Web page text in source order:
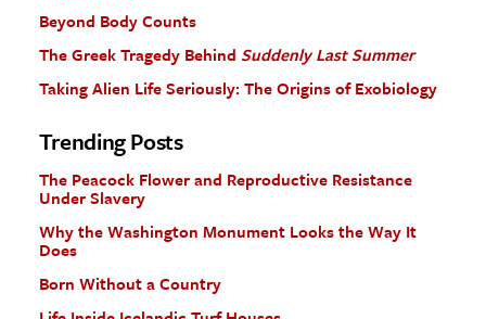
Beyond Body Counts
The Greek Tragedy Behind Suddenly Last Summer
Taking Alien Life Seriously: The Origins of Exobiology
Trending Posts
The Peacock Flower and Reproductive Resistance
Under Slavery
Why the Washington Monument Looks the Way It
Does
Born Without a Country